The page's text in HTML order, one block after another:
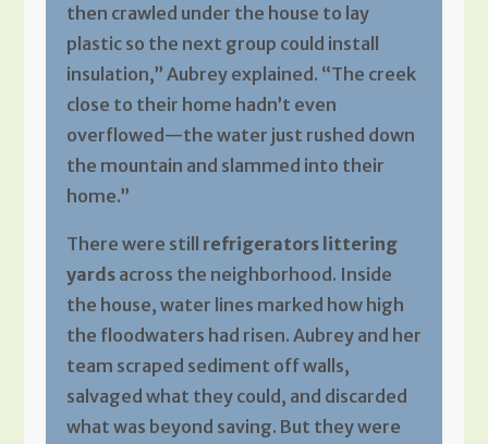
then crawled under the house to lay
plastic so the next group could install
insulation,” Aubrey explained. “The creek
close to their home hadn’t even
overflowed—the water just rushed down
the mountain and slammed into their
home.”
There were still refrigerators littering
yardsacross the neighborhood. Inside
the house, water lines marked how high
the floodwaters had risen. Aubrey and her
team scraped sediment off walls,
salvaged what they could, and discarded
what was beyond saving. But they were